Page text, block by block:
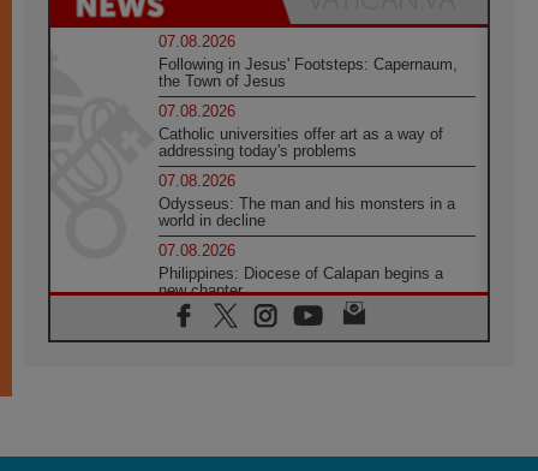
07.08.2026
Following in Jesus' Footsteps: Capernaum,
the Town of Jesus
07.08.2026
Catholic universities offer art as a way of
addressing today's problems
07.08.2026
Odysseus: The man and his monsters in a
world in decline
07.08.2026
Philippines: Diocese of Calapan begins a
new chapter
07.08.2026
Pope Leo's schedule for his four-day
07.08.2026